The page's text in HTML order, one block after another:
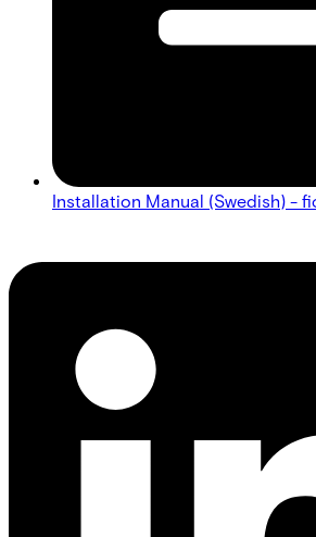
Installation Manual (Swedish) -